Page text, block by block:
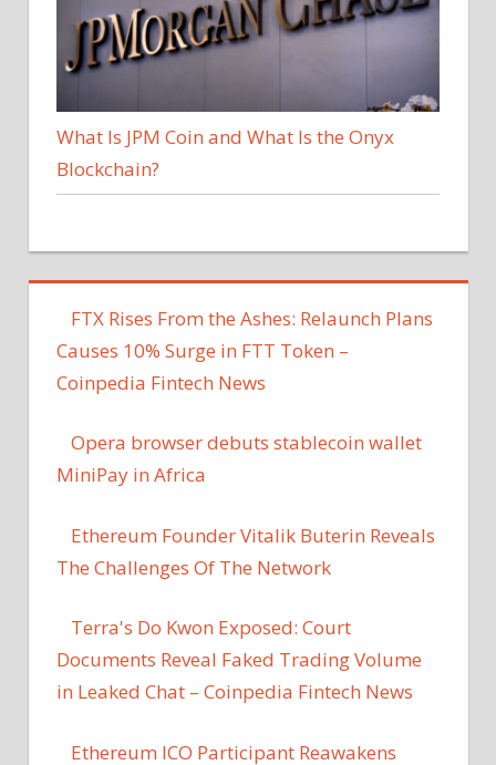
What Is JPM Coin and What Is the Onyx
Blockchain?
FTX Rises From the Ashes: Relaunch Plans
Causes 10% Surge in FTT Token –
Coinpedia Fintech News
Opera browser debuts stablecoin wallet
MiniPay in Africa
Ethereum Founder Vitalik Buterin Reveals
The Challenges Of The Network
Terra's Do Kwon Exposed: Court
Documents Reveal Faked Trading Volume
in Leaked Chat – Coinpedia Fintech News
Ethereum ICO Participant Reawakens